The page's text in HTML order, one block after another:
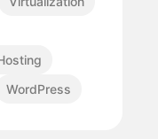
WordPress